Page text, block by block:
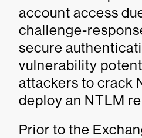
account access
challenge-
secure
vulnerability
attackers to crack
deploy an NTLM
Prior to the